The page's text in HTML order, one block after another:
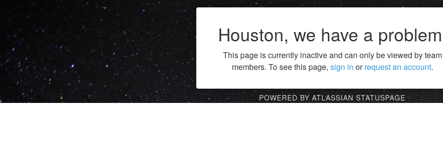
Houston, we have a
This page is currently inactive and can only be viewed by team
members. To see this page, sign in orrequest an account.
POWERED BY ATLASSIAN STATUSPAGE